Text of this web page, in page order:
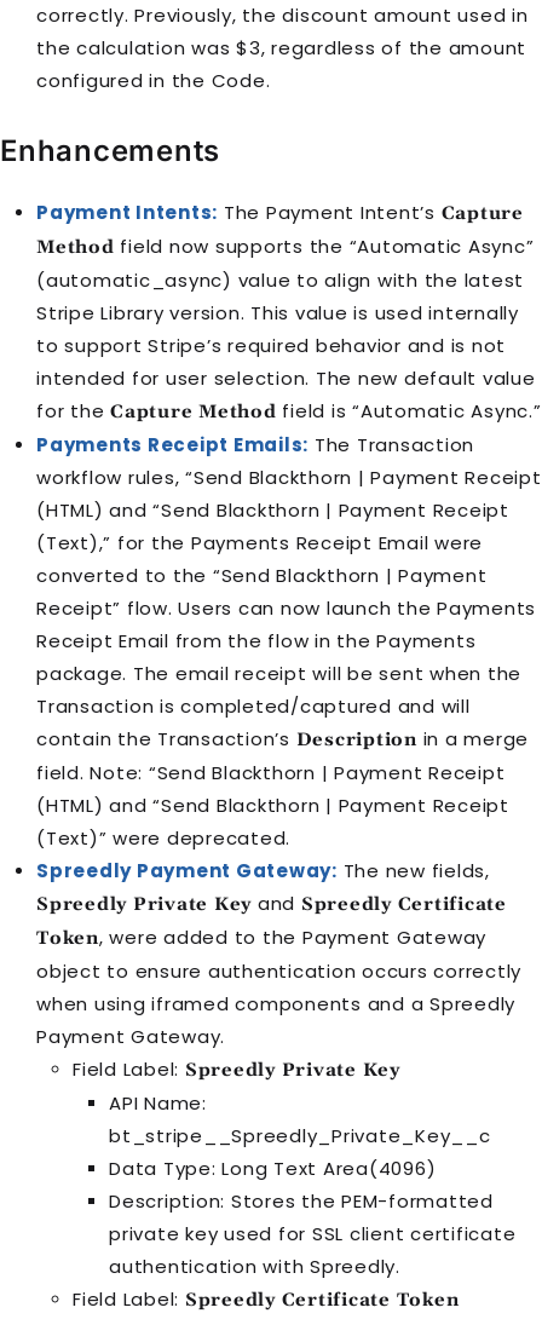
correctly. Previously, the discount amount used in
the calculation was $3, regardless of the amount
configured in the Code.
Enhancements
Payment Intents: The Payment Intent’s Capture
Method field now supports the “Automatic Async”
(automatic_async) value to align with the latest
Stripe Library version. This value is used internally
to support Stripe’s required behavior and is not
intended for user selection. The new default value
for the Capture Method field is “Automatic Async.”
Payments Receipt Emails: The Transaction
workflow rules, “Send Blackthorn | Payment Receipt
(HTML) and “Send Blackthorn | Payment Receipt
(Text),” for the Payments Receipt Email were
converted to the “Send Blackthorn | Payment
Receipt” flow. Users can now launch the Payments
Receipt Email from the flow in the Payments
package. The email receipt will be sent when the
Transaction is completed/captured and will
contain the Transaction’s Description in a merge
field. Note: “Send Blackthorn | Payment Receipt
(HTML) and “Send Blackthorn | Payment Receipt
(Text)” were deprecated.
Spreedly Payment Gateway: The new fields,
Spreedly Private Key and Spreedly Certificate
Token, were added to the Payment Gateway
object to ensure authentication occurs correctly
when using iframed components and a Spreedly
Payment Gateway.
Field Label: Spreedly Private Key
API Name:
bt_stripe__Spreedly_Private_Key__c
Data Type: Long Text Area(4096)
Description: Stores the PEM-formatted
private key used for SSL client certificate
authentication with Spreedly.
Field Label: Spreedly Certificate Token